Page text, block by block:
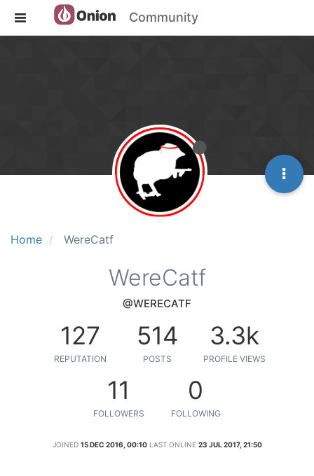
Community
Home WereCatf
WereCatf
@WERECATF
127
REPUTATION
514
POSTS
3.3k
PROFILE VIEWS
11
FOLLOWERS
0
FOLLOWING
JOINED 15 DEC 2016, 00:10 LAST ONLINE 23 JUL 2017, 21:50